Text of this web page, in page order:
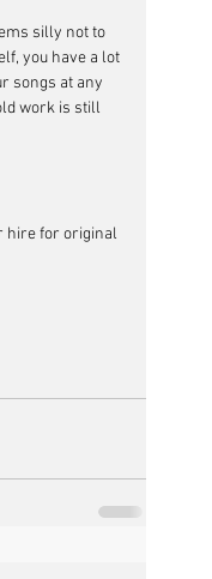
silly not to
you have a lot
songs at any
work is still
hire for original